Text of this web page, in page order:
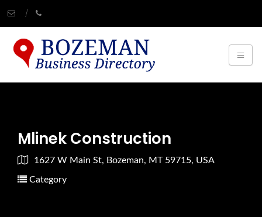
Mlinek Construction
1627 W Main St, Bozeman, MT 59715, USA
Category